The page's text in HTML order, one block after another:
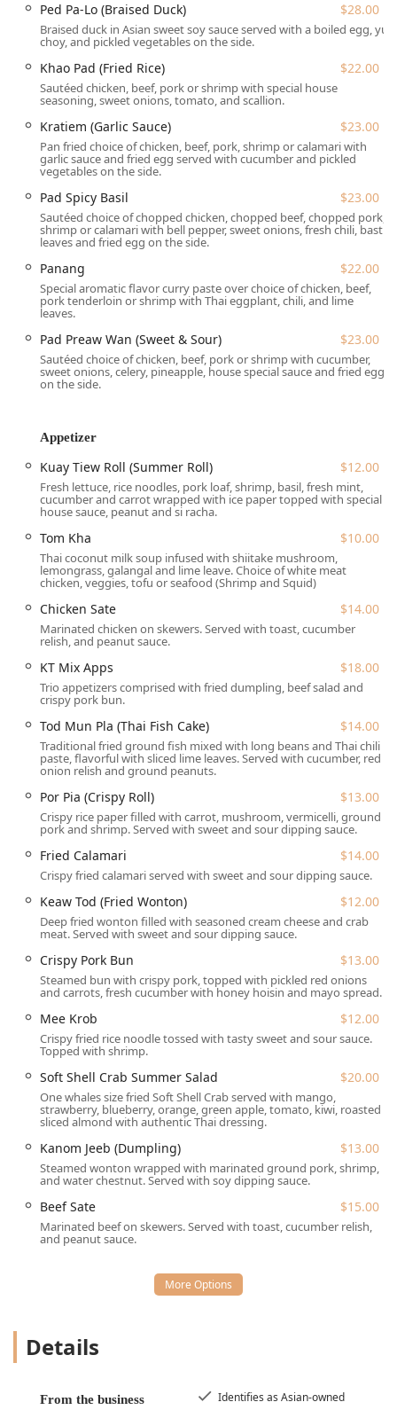
Accessibility features include a Wheelchair accessible
parking lot and Wheelchair accessible seating.
Furthermore, this establishment is welcoming to four-
legged friends, featuring a **Dogs allowed** policy,
specifically **Dogs allowed outside** in the Outdoor
seating area.
The restaurant operates on a split-shift schedule, ensuring
fresh, hot food for both Lunch and Dinner:
Monday - Thursday: 11:30 AM – 3:00 PM (Lunch) & 5:00
PM – 9:00 PM (Dinner)
Friday: 11:30 AM – 3:00 PM (Lunch) & 5:00 PM – 10:00
PM (Dinner)
Saturday: 12:00 PM – 10:00 PM (with a break in service)
Sunday: Closed
Kuay Tiew 9 Noodles & More provides a versatile range of
services designed for maximum New Jersey customer
convenience:
convenient Takeout, and reliable Delivery, including
Curbside pickup and No-contact delivery.
BYOB Policy: A popular **BYOB** establishment,
allowing guests to bring their own wine or beer to enjoy
with their meal, making it an excellent value.
Specialty Focus:
Dedicates a significant portion of its
menu to *Noodles Soup* and *Sautéed Noodles*,
making it the premier destination for authentic Thai
Dietary Accommodation: Features offerings such as
Vegan options and Vegetarian options, along with
Comfort food and Healthy options, catering to diverse
dietary preferences.
Catering and Events:
special events and private parties.
Family-Friendly Amenities:Considered Good for kids,
with High chairs available, and offers Outdoor seating
for a relaxed dining environment.
Ownership Recognition:Proudly identifies as an
**Asian-owned** and **women-owned** local
business.
Features / Highlights
The highlights of Kuay Tiew 9 Noodles & More are rooted
in its authentic Thai culinary depth and unique menu
offerings:
Specialized Noodle Menu:
restaurant offers an enormous variety of noodle dishes,
Khao Soi (Noodle Curry),
Kuay
Tiew Tom Yum
(Beef
Stew).
High-End Entrée Selection:
The "Entrée (Kuay Tiew
Special Dishes)" features sophisticated options rarely
seen at local Thai spots, such as **Soft Shell Crab**
with Garlic or Basil Sauce ($39.00), **Chilean Sea
Bass** ($39.00), **Crispy Fried Whole Fish** ($40.00),
and the exoticPad Ped Moo Pa(Wild Boar) ($37.00).
Iconic Appetizer:TheCrispy Pork Bun is a fan-favorite,
frequently cited by customers as a "to die for" item that
is highly addictive.
recognized by patrons as authentically Thai, often
noted for the flavorful broths and precise seasoning
Unique Dessert Menu:
& Mango
and Classic Shaved Ice
Ped Pa-Lo (Braised Duck) $28.00
Braised duck in Asian sweet soy sauce served with a boiled egg, yu
choy, and pickled vegetables on the side.
Khao Pad (Fried Rice) $22.00
Sautéed chicken, beef, pork or shrimp with special house
seasoning, sweet onions, tomato, and scallion.
Kratiem (Garlic Sauce) $23.00
Pan fried choice of chicken, beef, pork, shrimp or calamari with
garlic sauce and fried egg served with cucumber and pickled
vegetables on the side.
Pad Spicy Basil $23.00
Sautéed choice of chopped chicken, chopped beef, chopped pork,
shrimp or calamari with bell pepper, sweet onions, fresh chili, bast
leaves and fried egg on the side.
Panang $22.00
Special aromatic flavor curry paste over choice of chicken, beef,
pork tenderloin or shrimp with Thai eggplant, chili, and lime
leaves.
Pad Preaw Wan (Sweet & Sour) $23.00
Sautéed choice of chicken, beef, pork or shrimp with cucumber,
sweet onions, celery, pineapple, house special sauce and fried egg
on the side.
Appetizer
Kuay Tiew Roll (Summer Roll) $12.00
Fresh lettuce, rice noodles, pork loaf, shrimp, basil, fresh mint,
cucumber and carrot wrapped with ice paper topped with special
house sauce, peanut and si racha.
Tom Kha $10.00
Thai coconut milk soup infused with shiitake mushroom,
lemongrass, galangal and lime leave. Choice of white meat
chicken, veggies, tofu or seafood (Shrimp and Squid)
Chicken Sate $14.00
Marinated chicken on skewers. Served with toast, cucumber
relish, and peanut sauce.
KT Mix Apps $18.00
Trio appetizers comprised with fried dumpling, beef salad and
crispy pork bun.
Tod Mun Pla (Thai Fish Cake) $14.00
Traditional fried ground fish mixed with long beans and Thai chili
paste, flavorful with sliced lime leaves. Served with cucumber, red
onion relish and ground peanuts.
Por Pia (Crispy Roll) $13.00
Crispy rice paper filled with carrot, mushroom, vermicelli, ground
pork and shrimp. Served with sweet and sour dipping sauce.
Fried Calamari $14.00
Crispy fried calamari served with sweet and sour dipping sauce.
Keaw Tod (Fried Wonton) $12.00
Deep fried wonton filled with seasoned cream cheese and crab
meat. Served with sweet and sour dipping sauce.
Crispy Pork Bun $13.00
Steamed bun with crispy pork, topped with pickled red onions
and carrots, fresh cucumber with honey hoisin and mayo spread.
Mee Krob $12.00
Crispy fried rice noodle tossed with tasty sweet and sour sauce.
Topped with shrimp.
Soft Shell Crab Summer Salad $20.00
One whales size fried Soft Shell Crab served with mango,
strawberry, blueberry, orange, green apple, tomato, kiwi, roasted
sliced almond with authentic Thai dressing.
Kanom Jeeb (Dumpling) $13.00
Steamed wonton wrapped with marinated ground pork, shrimp,
and water chestnut. Served with soy dipping sauce.
Beef Sate $15.00
Marinated beef on skewers. Served with toast, cucumber relish,
and peanut sauce.
Details
From the business Identifies as Asian-owned